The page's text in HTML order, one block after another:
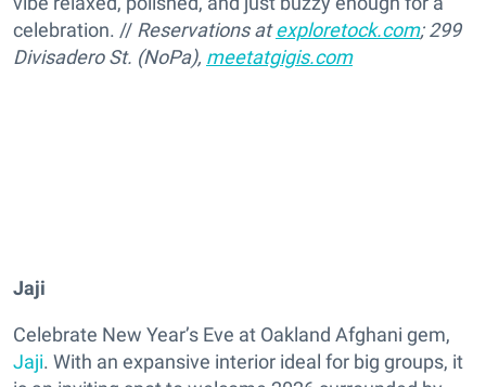
celebration. // Reservations atexploretock.com; 299
Divisadero St. (NoPa), meetatgigis.com
Jaji
Celebrate New Year’s Eve at Oakland Afghani gem,
Jaji. With an expansive interior ideal for big groups, it